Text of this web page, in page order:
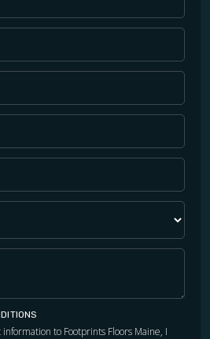
to Footprints Floors Maine, I